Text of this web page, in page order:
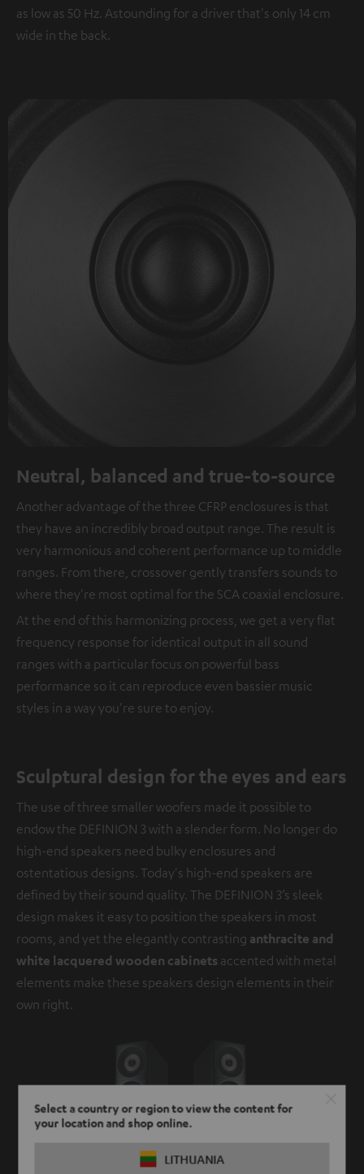
Select a country or region to view the content for
your location and shop online.
LITHUANIA
as low as 50 Hz. Astounding for a driver that's only 14 cm
wide in the back.
Neutral, balanced and true-to-source
Another advantage of the three CFRP enclosures is that
they have an incredibly broad output range. The result is
very harmonious and coherent performance up to middle
ranges. From there, crossover gently transfers sounds to
where they're most optimal for the SCA coaxial enclosure.
At the end of this harmonizing process, we get a very flat
frequency response for identical output in all sound
ranges with a particular focus on powerful bass
performance so it can reproduce even bassier music
styles in a way you're sure to enjoy.
Sculptural design for the eyes and ears
The use of three smaller woofers made it possible to
endow the DEFINION 3 with a slender form. No longer do
high-end speakers need bulky enclosures and
ostentatious designs. Today's high-end speakers are
defined by their sound quality. The DEFINION 3’s sleek
design makes it easy to position the speakers in most
rooms, and yet the elegantly contrasting anthracite and
white lacquered wooden cabinets accented with metal
elements make these speakers design elements in their
own right.